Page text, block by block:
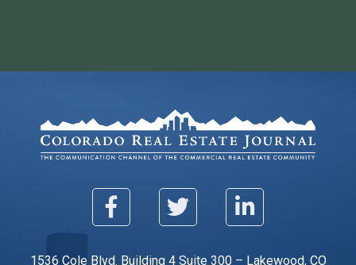
1536 Cole Blvd. Building 4 Suite 300 – Lakewood, CO